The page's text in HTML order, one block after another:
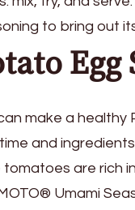
to bring out
make a
and
tomatoes are rich
Umami